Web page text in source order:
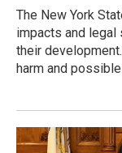
The New York
impacts and
their
harm and